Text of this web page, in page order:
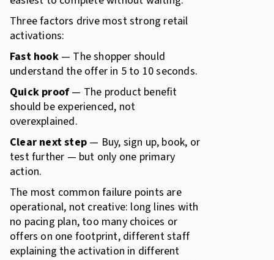
Three factors drive most strong retail
activations:
Fast hook— The shopper should
understand the offer in 5 to 10 seconds.
Quick proof— The product benefit
should be experienced, not
overexplained.
Clear next step — Buy, sign up, book, or
test further — but only one primary
action.
The most common failure points are
operational, not creative: long lines with
no pacing plan, too many choices or
offers on one footprint, different staff
explaining the activation in different